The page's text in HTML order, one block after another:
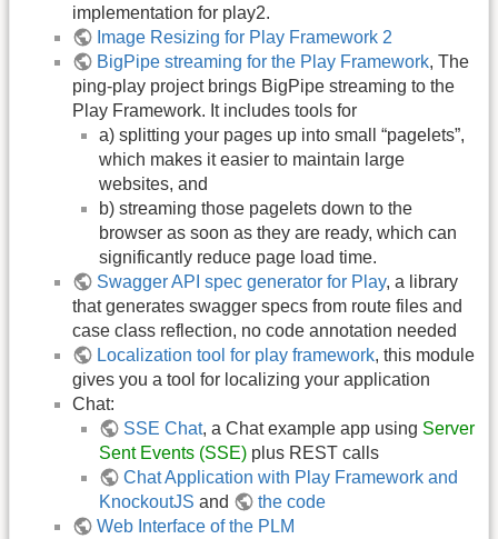
implementation for play2.
Image Resizing for Play Framework 2
BigPipe streaming for the Play Framework, The
ping-play project brings BigPipe streaming to the
Play Framework. It includes tools for
a) splitting your pages up into small “pagelets”,
which makes it easier to maintain large
websites, and
b) streaming those pagelets down to the
browser as soon as they are ready, which can
significantly reduce page load time.
Swagger API spec generator for Play, a library
that generates swagger specs from route files and
case class reflection, no code annotation needed
Localization tool for play framework, this module
gives you a tool for localizing your application
Chat:
SSE Chat, a Chat example app using Server
Sent Events (SSE) plus REST calls
Chat Application with Play Framework and
KnockoutJS and
the code
Web Interface of the PLM